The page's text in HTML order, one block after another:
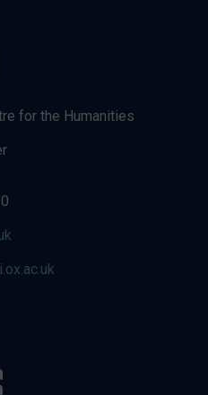
for the Humanities